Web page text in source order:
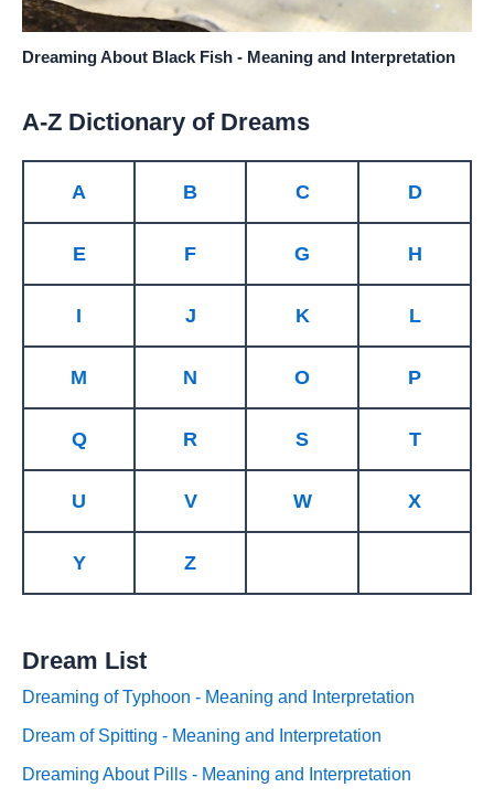
Dreaming About Black Fish - Meaning and Interpretation
A-Z Dictionary of Dreams
A B C D
E F G H
I J K L
M N O P
Q R S T
U V W X
Y Z
Dream List
Dreaming of Typhoon - Meaning and Interpretation
Dream of Spitting - Meaning and Interpretation
Dreaming About Pills - Meaning and Interpretation